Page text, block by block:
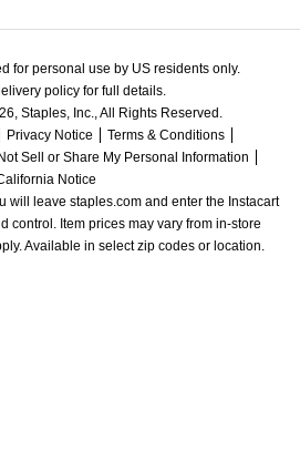
for personal use by US residents only.
policy for full details.
Staples, Inc., All Rights Reserved.
Privacy Notice
Terms & Conditions
Sell or Share My Personal Information
Notice
will leave staples.com and enter the Instacart
control. Item prices may vary from in-store
Available in select zip codes or location.